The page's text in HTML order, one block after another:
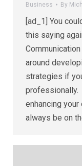
Business By
[ad_1] You
this saying
around
strategies if
professionally.
enhancing
always be on